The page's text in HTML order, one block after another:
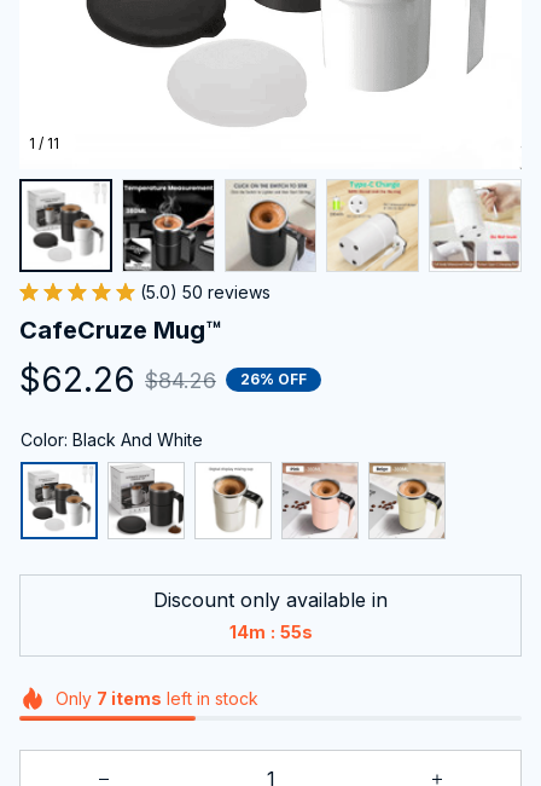
1 / 11
(5.0) 50 reviews
CafeCruze Mug™
$62.26 $84.26 26% OFF
Color: Black And White
Discount only available in
14m : 55s
Only 7 items left in stock